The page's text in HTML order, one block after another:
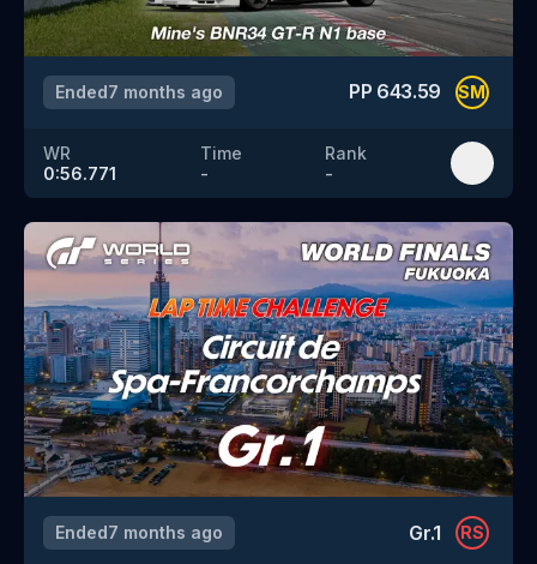
Ended7 months ago PP 643.59 SM
WR
0:56.771
Time
-
Rank
-
Ended7 months ago Gr.1 RS